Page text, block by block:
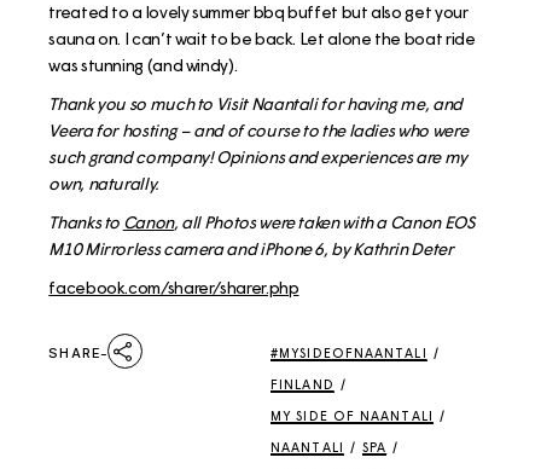
treated to a lovely summer bbq buffet but also get your
sauna on. I can’t wait to be back. Let alone the boat ride
was stunning (and windy).
Thank you so much to Visit Naantali for having me, and
Veera for hosting – and of course to the ladies who were
such grand company! Opinions and experiences are my
own, naturally.
Thanks to Canon, all Photos were taken with a Canon EOS
M10 Mirrorless camera and iPhone 6, by Kathrin Deter
facebook.com/sharer/sharer.php
SHARE #MYSIDEOFNAANTALI /
FINLAND /
MY SIDE OF NAANTALI /
NAANTALI / SPA /